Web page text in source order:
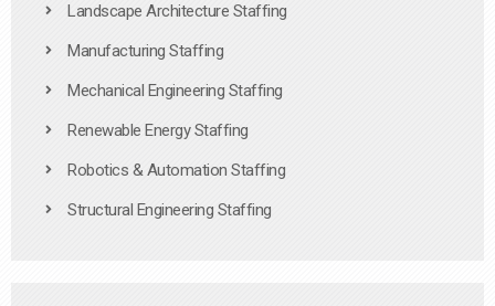
Landscape Architecture Staffing
Manufacturing Staffing
Mechanical Engineering Staffing
Renewable Energy Staffing
Robotics & Automation Staffing
Structural Engineering Staffing